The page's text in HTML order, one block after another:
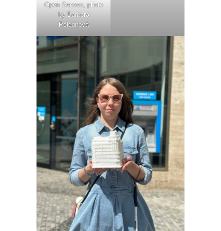
Open Senses, photo
by Barbora
Polednová